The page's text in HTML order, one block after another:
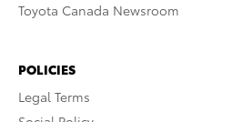
Toyota Canada Newsroom
POLICIES
Legal Terms